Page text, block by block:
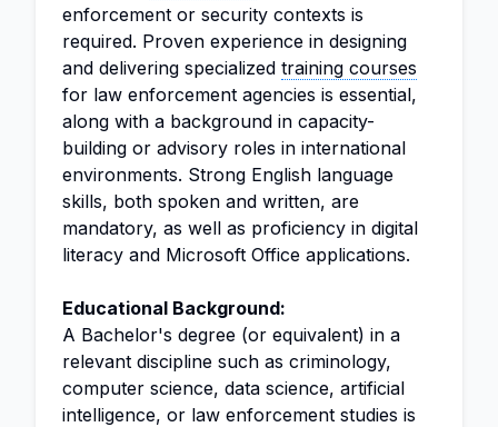
enforcement or security contexts is
required. Proven experience in designing
and delivering specialized training courses
for law enforcement agencies is essential,
along with a background in capacity-
building or advisory roles in international
environments. Strong English language
skills, both spoken and written, are
mandatory, as well as proficiency in digital
literacy and Microsoft Office applications.
Educational Background:
A Bachelor's degree (or equivalent) in a
relevant discipline such as criminology,
computer science, data science, artificial
intelligence, or law enforcement studies is